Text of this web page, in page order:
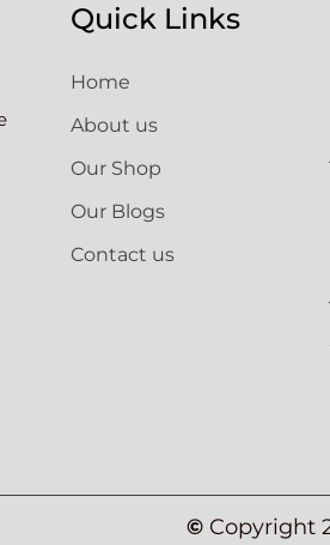
Quick Links
Home
About us
Our Shop
Our Blogs
Contact us
© Copyright